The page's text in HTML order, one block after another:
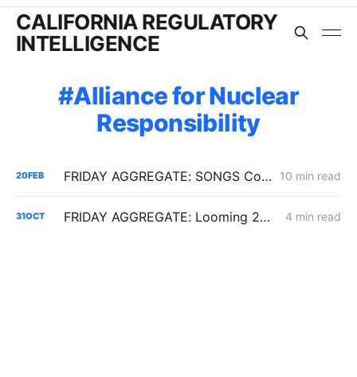
CALIFORNIA REGULATORY
INTELLIGENCE
Alliance for Nuclear
Responsibility
20FEB FRIDAY AGGREGATE: SONGS Cost Fight, IRP Flex Push, Mega-Load Interconnection Changes 10 min read
31OCT FRIDAY AGGREGATE: Looming 2026 Electric Rate Battles; SoCalGas Transmission Integrity Work; Diablo Canyon Cost Disputes 4 min read